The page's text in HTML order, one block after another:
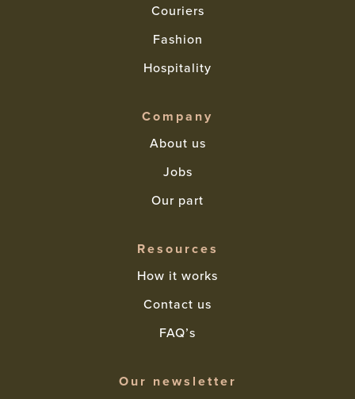
Couriers
Fashion
Hospitality
Company
About us
Jobs
Our part
Resources
How it works
Contact us
FAQ’s
Our newsletter